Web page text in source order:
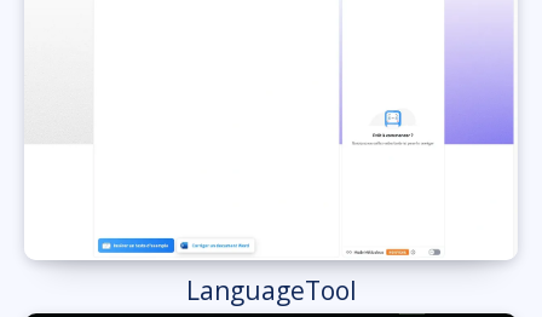
LanguageTool